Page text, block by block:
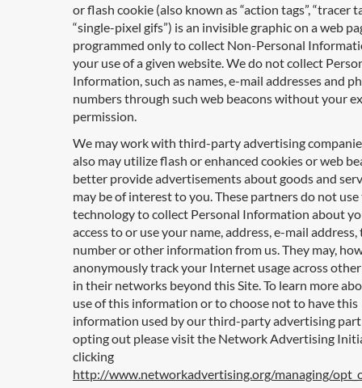
or flash cookie (also known as “action tags”, “tracer
“single-pixel gifs”) is an invisible graphic on a web
programmed only to collect Non-Personal
your use of a given website. We do not collect
Information, such as names, e-mail addresses and
numbers through such web beacons without your
permission.
We may work with third-party advertising
also may utilize flash or enhanced cookies or web
better provide advertisements about goods and
may be of interest to you. These partners do not
technology to collect Personal Information about
access to or use your name, address, e-mail
number or other information from us. They may,
anonymously track your Internet usage across
in their networks beyond this Site. To learn more
use of this information or to choose not to have this
information used by our third-party advertising
opting out please visit the Network Advertising
clicking
http://www.networkadvertising.org/managing/